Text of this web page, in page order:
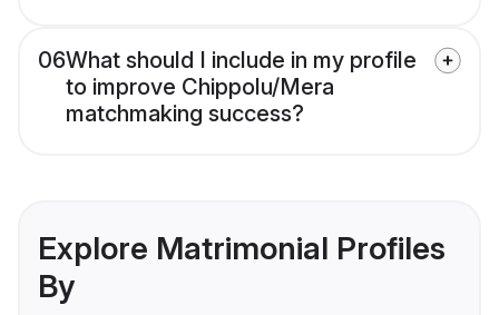
06What should I include in my profile
to improve Chippolu/Mera
matchmaking success?
Explore Matrimonial Profiles
By